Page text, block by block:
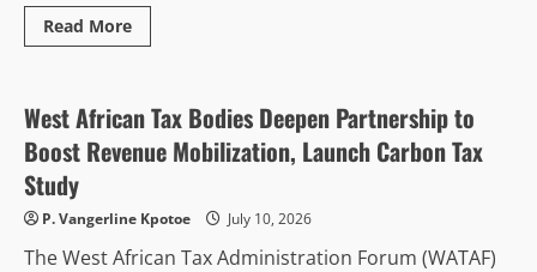
Read MoreRead
more
Years
Renting
of
Permanent
Business & Economy
West African Tax Bodies Deepen Partnership to
Boost Revenue Mobilization, Launch Carbon Tax
Study
P. Vangerline Kpotoe July 10, 2026
The West African Tax Administration Forum (WATAF)